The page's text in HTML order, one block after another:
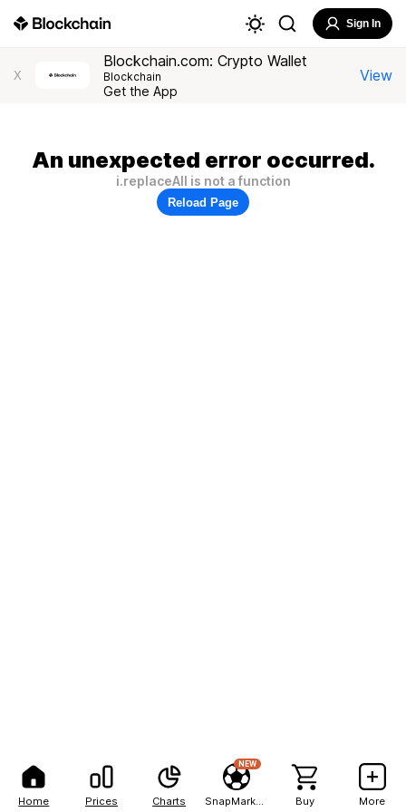
Home Prices Charts
NEW
Buy More
Sign In
X
Blockchain.com: Crypto Wallet
Blockchain
Get the App
View
An unexpected error occurred.
i.replaceAll is not a function
Reload Page